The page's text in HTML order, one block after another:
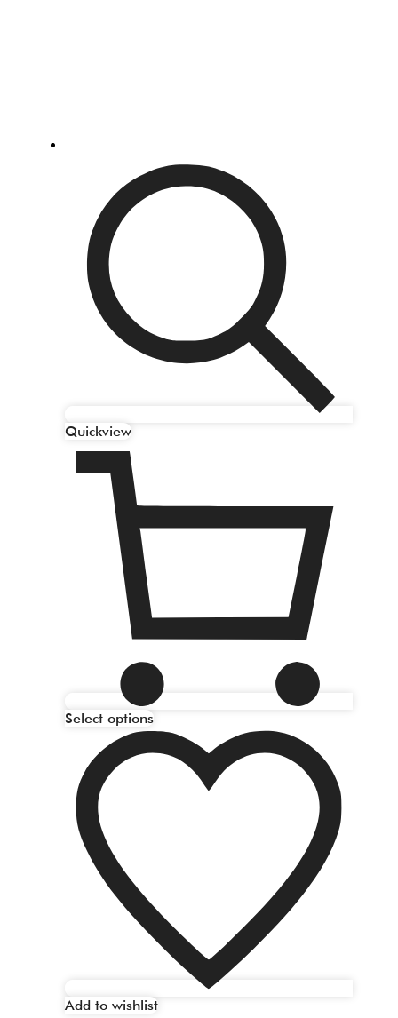
Quickview
Select options
Add to wishlist